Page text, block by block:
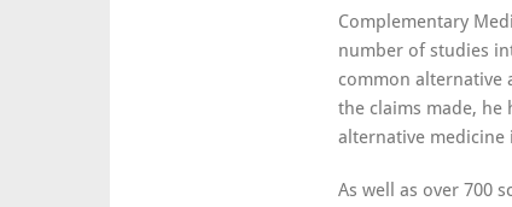
Complementary
number of studies
common alternative
the claims made, he
alternative medicine
As well as over 700